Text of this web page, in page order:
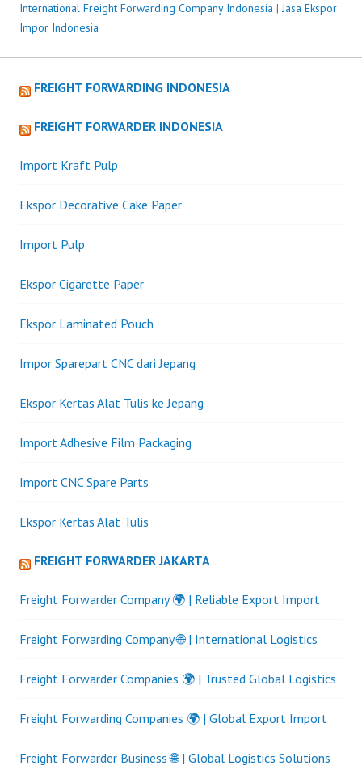
International Freight Forwarding Company Indonesia |Jasa Ekspor
Impor Indonesia
FREIGHT FORWARDING INDONESIA
FREIGHT FORWARDER INDONESIA
Import Kraft Pulp
Ekspor Decorative Cake Paper
Import Pulp
Ekspor Cigarette Paper
Ekspor Laminated Pouch
Impor Sparepart CNC dari Jepang
Ekspor Kertas Alat Tulis ke Jepang
Import Adhesive Film Packaging
Import CNC Spare Parts
Ekspor Kertas Alat Tulis
FREIGHT FORWARDER JAKARTA
Freight Forwarder Company 🌍 | Reliable Export Import
Freight Forwarding Company 🌐 | International Logistics
Freight Forwarder Companies 🌍 | Trusted Global Logistics
Freight Forwarding Companies 🌍 | Global Export Import
Freight Forwarder Business 🌐 | Global Logistics Solutions